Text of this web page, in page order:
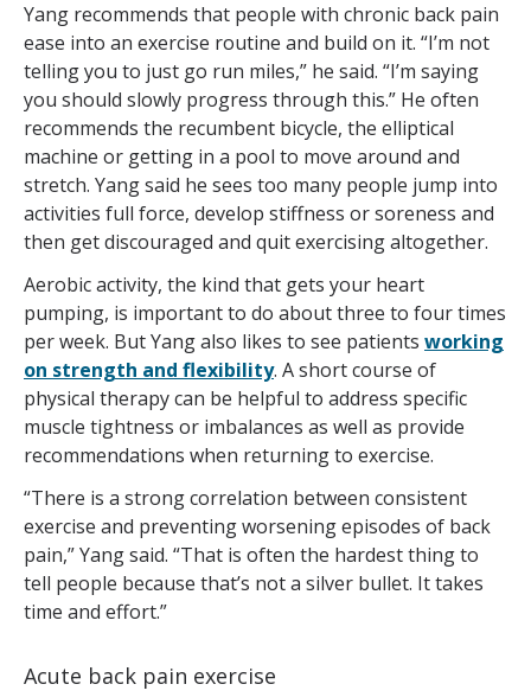
Yang recommends that people with chronic back pain
ease into an exercise routine and build on it. “I’m not
telling you to just go run miles,” he said. “I’m saying
you should slowly progress through this.” He often
recommends the recumbent bicycle, the elliptical
machine or getting in a pool to move around and
stretch. Yang said he sees too many people jump into
activities full force, develop stiffness or soreness and
then get discouraged and quit exercising altogether.
Aerobic activity, the kind that gets your heart
pumping, is important to do about three to four times
per week. But Yang also likes to see patients working
on strength and flexibility. A short course of
physical therapy can be helpful to address specific
muscle tightness or imbalances as well as provide
recommendations when returning to exercise.
“There is a strong correlation between consistent
exercise and preventing worsening episodes of back
pain,” Yang said. “That is often the hardest thing to
tell people because that’s not a silver bullet. It takes
time and effort.”
Acute back pain exercise